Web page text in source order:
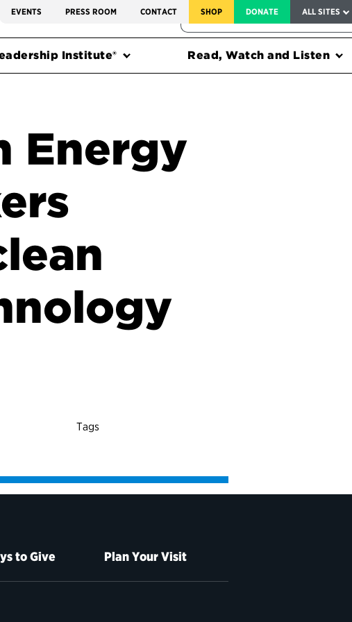
EVENTS PRESS ROOM CONTACT SHOP DONATE ALL SITES
FEDERAL HARMS TRACKER
Institute® Read, Watch and Listen
Energy
Tags
to Give Plan Your Visit